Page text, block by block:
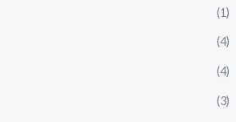
(1)
(4)
(4)
(3)